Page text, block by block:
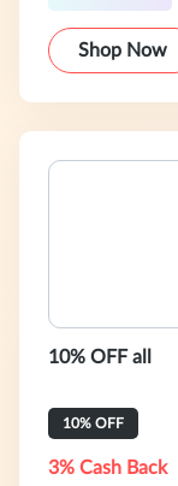
Shop Now
10% OFF all
10% OFF
3% Cash Back